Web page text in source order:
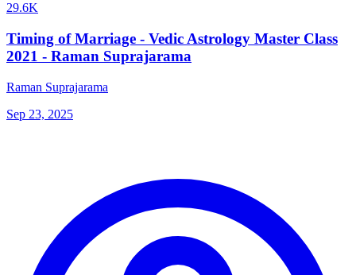
29.6K
Timing of Marriage - Vedic Astrology Master Class
2021 - Raman Suprajarama
Raman Suprajarama
Sep 23, 2025